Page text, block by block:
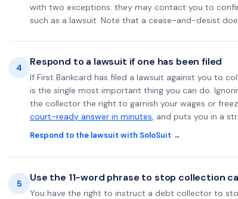
with two exceptions: they may contact you to
such as a lawsuit. Note that a cease-and-desist
4 Respond to a lawsuit if one has been filed
If First Bankcard has filed a lawsuit against you to
is the single most important thing you can do.
the collector the right to garnish your wages or
court-ready answer in minutes, and puts you in a
Respond to the lawsuit with SoloSuit →
5 Use the 11-word phrase to stop collection
You have the right to instruct a debt collector to